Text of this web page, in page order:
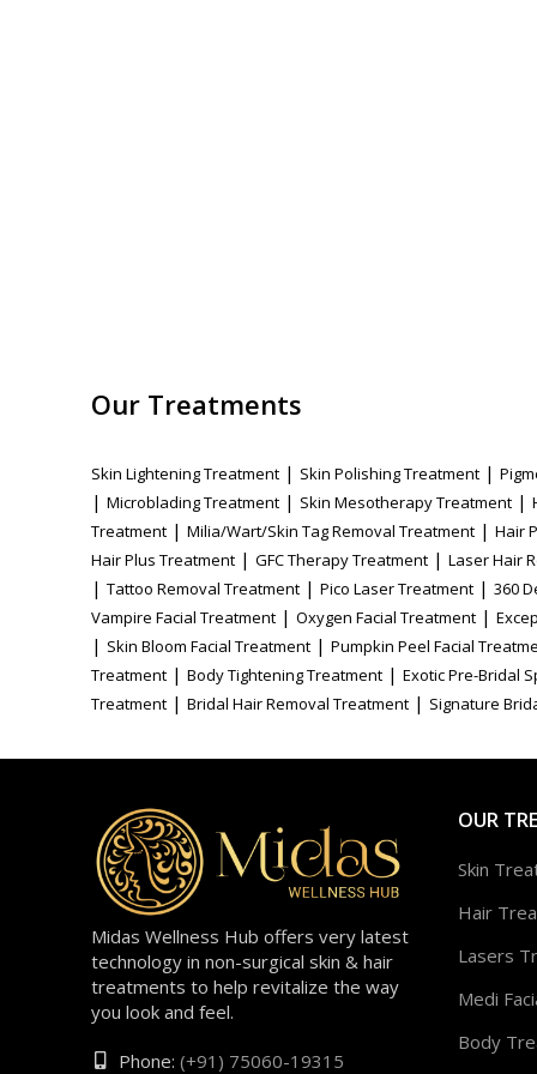
Our Treatments
Skin Lightening Treatment | Skin Polishing Treatment |
| Microblading Treatment | Skin Mesotherapy Treatment |
Treatment | Milia/Wart/Skin Tag Removal Treatment | Hair
Hair Plus Treatment | GFC Therapy Treatment | Laser Hair
| Tattoo Removal Treatment | Pico Laser Treatment | 360
Vampire Facial Treatment | Oxygen Facial Treatment |
| Skin Bloom Facial Treatment | Pumpkin Peel Facial
Treatment | Body Tightening Treatment | Exotic Pre-Bridal
Treatment | Bridal Hair Removal Treatment | Signature
Midas Wellness Hub offers very latest
technology in non-surgical skin & hair
treatments to help revitalize the way
you look and feel.
Phone: (+91) 75060-19315
OUR
Skin
Hair
Lasers
Medi
Body